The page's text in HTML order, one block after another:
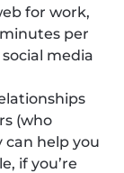
for work,
per
media
(who
can help you
if you’re